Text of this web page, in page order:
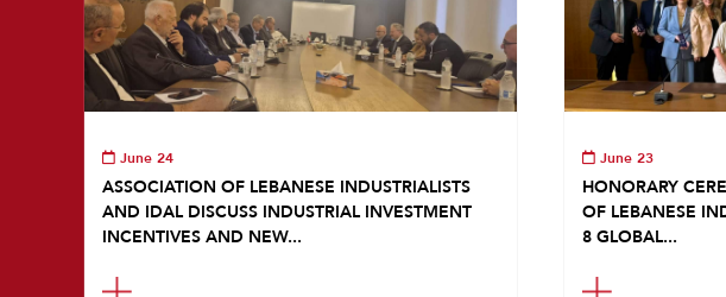
June 24
ASSOCIATION OF LEBANESE INDUSTRIALISTS
AND IDAL DISCUSS INDUSTRIAL INVESTMENT
INCENTIVES AND NEW...
June 23
HONORARY
OF LEBANESE
8 GLOBAL...